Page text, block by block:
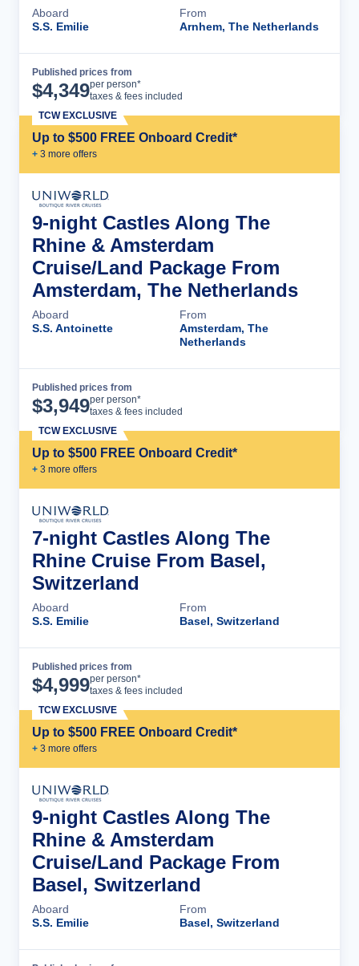
Aboard
S.S. Emilie
From
Arnhem, The Netherlands
Published prices from
$4,349per person*
taxes & fees included
Up to $500 FREE Onboard Credit*
+ 3 more offers
TCW EXCLUSIVE
9-night Castles Along The
Rhine & Amsterdam
Cruise/Land Package From
Amsterdam, The Netherlands
Aboard
S.S. Antoinette
From
Amsterdam, The
Netherlands
Published prices from
$3,949per person*
taxes & fees included
Up to $500 FREE Onboard Credit*
+ 3 more offers
TCW EXCLUSIVE
7-night Castles Along The
Rhine Cruise From Basel,
Switzerland
Aboard
S.S. Emilie
From
Basel, Switzerland
Published prices from
$4,999per person*
taxes & fees included
Up to $500 FREE Onboard Credit*
+ 3 more offers
TCW EXCLUSIVE
9-night Castles Along The
Rhine & Amsterdam
Cruise/Land Package From
Basel, Switzerland
Aboard
S.S. Emilie
From
Basel, Switzerland